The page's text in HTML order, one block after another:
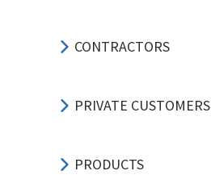
CONTRACTORS
PRIVATE CUSTOMERS
PRODUCTS